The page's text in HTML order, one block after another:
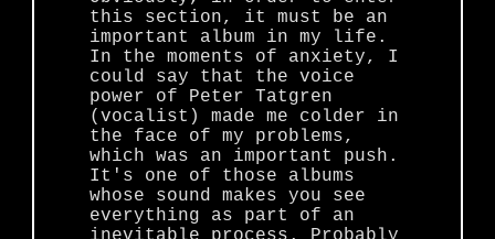
this section, it must be an
important album in my life.
In the moments of anxiety, I
could say that the voice
power of Peter Tatgren
(vocalist) made me colder in
the face of my problems,
which was an important push.
It's one of those albums
whose sound makes you see
everything as part of an